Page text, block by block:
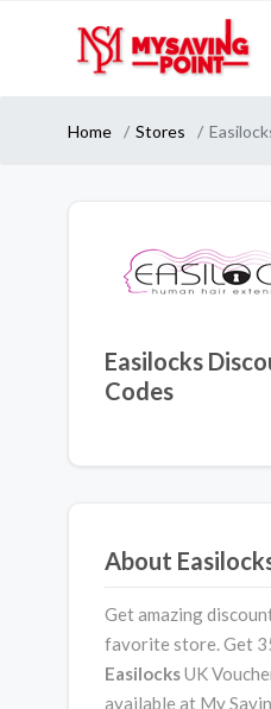
Home Stores
Easilocks
Codes
About
Get amazing
favorite store. Get
EasilocksUK
available at My